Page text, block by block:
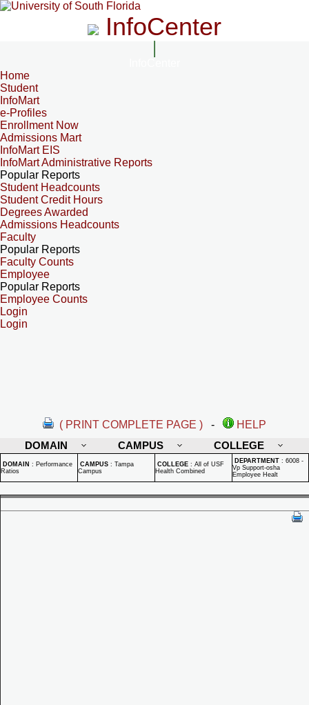
InfoCenter
Home
Student
InfoMart
e-Profiles
Enrollment Now
Admissions Mart
InfoMart EIS
InfoMart Administrative Reports
Popular Reports
Student Headcounts
Student Credit Hours
Degrees Awarded
Admissions Headcounts
Faculty
Popular Reports
Faculty Counts
Employee
Popular Reports
Employee Counts
Login
Login
( PRINT COMPLETE PAGE ) -
HELP
DOMAIN
CAMPUS COLLEGE
DOMAIN : Performance
Ratios
CAMPUS : Tampa
Campus
COLLEGE : All of USF
Health Combined
DEPARTMENT : 6008 -
Vp Support-osha
Employee Healt